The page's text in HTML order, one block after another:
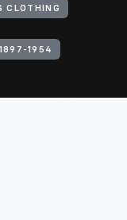
CLOTHING
1954